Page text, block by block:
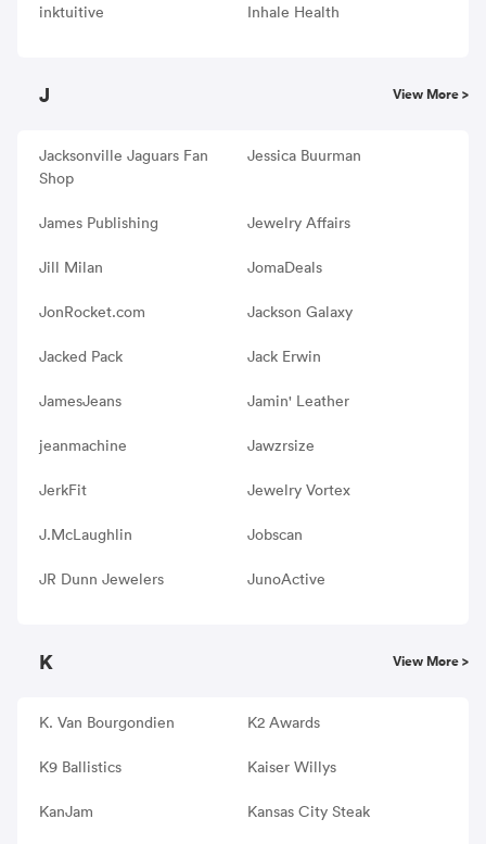
inktuitive Inhale Health
J View More >
Jacksonville Jaguars Fan
Shop
Jessica Buurman
James Publishing Jewelry Affairs
Jill Milan JomaDeals
JonRocket.com Jackson Galaxy
Jacked Pack Jack Erwin
JamesJeans Jamin' Leather
jeanmachine Jawzrsize
JerkFit Jewelry Vortex
J.McLaughlin Jobscan
JR Dunn Jewelers JunoActive
K View More >
K. Van Bourgondien K2 Awards
K9 Ballistics Kaiser Willys
KanJam Kansas City Steak